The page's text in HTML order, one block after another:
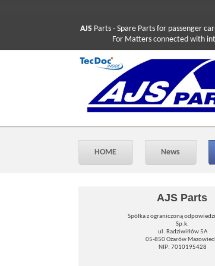
AJS Parts - Spare Parts for passenger
For Matters connected with
HOME News
AJS Parts
Spółka z ograniczoną
Sp.k.
ul. Radziwiłłów 5A
05-850 Ożarów
NIP: 7010195428